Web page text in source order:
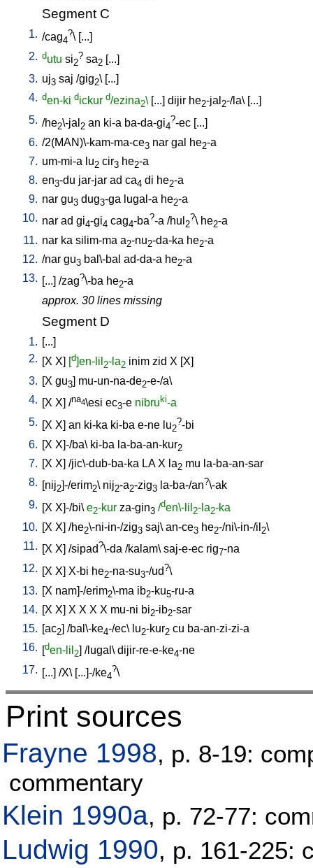
Segment C
1. /cag4
?\ [...]
2. dutu si2
? sa2 [...]
3. uj3 saj /gig2\ [...]
4. den-ki dickur d/ezina2\ [...] dijir he2-jal 2-/la\ [...]
5. /he2\-jal 2 an ki-a ba-da-gi4
?-ec [...]
6. /2(MAN)\-kam-ma-ce3 nar gal he2-a
7. um-mi-a lu2 cir3 he2-a
8. en3-du jar-jar ad ca4 di he2-a
9. nar gu3 dug3-ga lugal-a he2-a
10. nar ad gi4-gi4 cag4-ba?-a /hul 2
?\ he2-a
11. nar ka silim-ma a2-nu2-da-ka he2-a
12. /nar gu3 bal\-bal ad-da-a he2-a
13. [...] /zag?\-ba he2-a
approx. 30 lines missing
Segment D
1. [...]
2. [X X] [d]en-lil 2-la2 inim zid X [X]
3. [X gu3] mu-un-na-de2-e-/a\
4. [X X] /na4\esi ec3-e nibruki-a
5. [X X] an ki-ka ki-ba e-ne lu2
?-bi
6. [X X]-/ba\ ki-ba la-ba-an-kur2
7. [X X] /jic\-dub-ba-ka LA X la2 mu la-ba-an-sar
8. [nij2]-/erim2\ nij2-a2-zig3 la-ba-/an?\-ak
9. [X X]-/bi\ e2-kur za-gin3 /den\-lil 2-la2-ka
10. [X X] /he2\-ni-in-/zig3 saj\ an-ce3 he2-/ni\-in-/il 2\
11. [X X] /sipad?\-da /kalam\ saj-e-ec rig7-na
12. [X X] X-bi he2-na-su3-/ud?\
13. [X nam]-/erim2\-ma ib2-ku5-ru-a
14. [X X] X X X X mu-ni bi2-ib2-sar
15. [ac2] /bal\-ke4-/ec\ lu2-kur2 cu ba-an-zi-zi-a
16. [den-lil 2] /lugal \ dijir-re-e-ke4-ne
17. [...] /X\ [...]-/ke4
?\
Print sources
Frayne 1998, p. 8-19:
commentary
Klein 1990a, p. 72-77:
Ludwig 1990, p. 161-225: